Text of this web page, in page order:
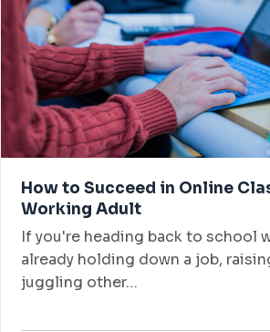
How to Succeed in Online
Working Adult
If you're heading back to school
already holding down a job,
juggling other…